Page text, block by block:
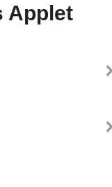
Applet